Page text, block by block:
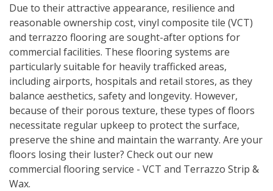
Due to their attractive appearance, resilience and
reasonable ownership cost, vinyl composite tile (VCT)
and terrazzo flooring are sought-after options for
commercial facilities. These flooring systems are
particularly suitable for heavily trafficked areas,
including airports, hospitals and retail stores, as they
balance aesthetics, safety and longevity. However,
because of their porous texture, these types of floors
necessitate regular upkeep to protect the surface,
preserve the shine and maintain the warranty. Are your
floors losing their luster? Check out our new
commercial flooring service - VCT and Terrazzo Strip &
Wax.